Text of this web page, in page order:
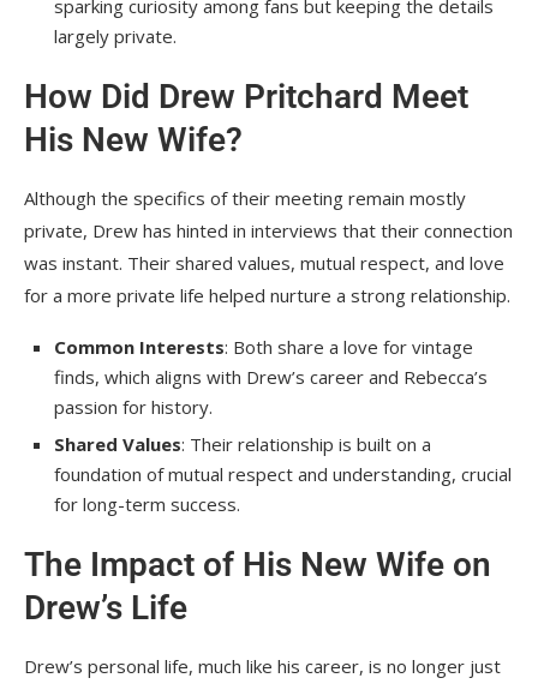
sparking curiosity among fans but keeping the details
largely private.
How Did Drew Pritchard Meet
His New Wife?
Although the specifics of their meeting remain mostly
private, Drew has hinted in interviews that their connection
was instant. Their shared values, mutual respect, and love
for a more private life helped nurture a strong relationship.
Common Interests: Both share a love for vintage
finds, which aligns with Drew’s career and Rebecca’s
passion for history.
Shared Values: Their relationship is built on a
foundation of mutual respect and understanding, crucial
for long-term success.
The Impact of His New Wife on
Drew’s Life
Drew’s personal life, much like his career, is no longer just